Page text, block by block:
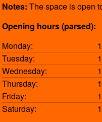
Notes: The space is open
Opening hours (parsed):
Monday:
Tuesday:
Wednesday:
Thursday:
Friday:
Saturday: